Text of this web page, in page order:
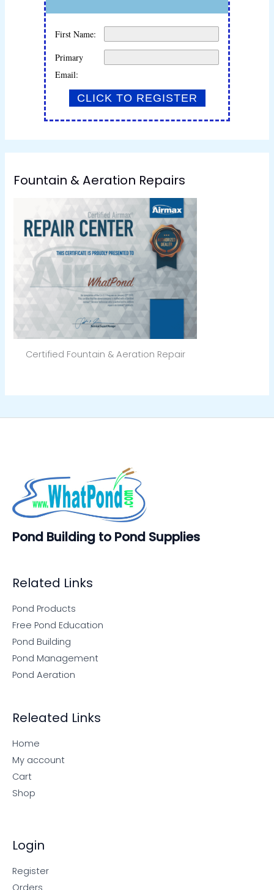
First Name:
Primary
Email:
Fountain & Aeration Repairs
Certified Fountain & Aeration Repair
Pond Building to Pond Supplies
Related Links
Pond Products
Free Pond Education
Pond Building
Pond Management
Pond Aeration
Releated Links
Home
My account
Cart
Shop
Login
Register
Orders